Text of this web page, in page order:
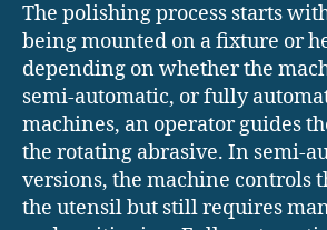
The polishing process starts
being mounted on a fixture or
depending on whether the
semi-automatic, or fully
machines, an operator guides
the rotating abrasive. In semi-
versions, the machine controls
the utensil but still requires